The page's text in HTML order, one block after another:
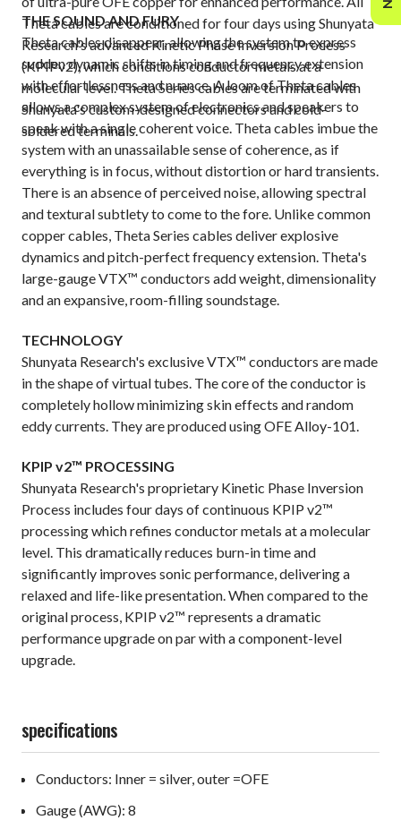
Theta cables are conditioned for four days using Shunyata
Research's advanced Kinetic Phase Inversion Process
(KPIPv2), which conditions conductor metals at a
molecular level. Theta Series cables are terminated with
Shunyata's custom-designed connectors and cold-
soldered terminals.
THE SOUND AND FURY
Theta cables disappear, allowing the system to express
sudden dynamic shifts in timing and frequency extension
with effortlessness and nuance. A loom of Theta cables
allows a complex system of electronics and speakers to
speak with a single coherent voice. Theta cables imbue the
system with an unassailable sense of coherence, as if
everything is in focus, without distortion or hard transients.
There is an absence of perceived noise, allowing spectral
and textural subtlety to come to the fore. Unlike common
copper cables, Theta Series cables deliver explosive
dynamics and pitch-perfect frequency extension. Theta's
large-gauge VTX™ conductors add weight, dimensionality
and an expansive, room-filling soundstage.
TECHNOLOGY
Shunyata Research's exclusive ‌VTX™ conductors are made
in the shape of virtual tubes. The core of the conductor is
completely hollow minimizing skin effects and random
eddy currents. They are produced using OFE Alloy-101.
KPIP v2™ PROCESSING
Shunyata Research's proprietary Kinetic Phase Inversion
Process includes four days of continuous KPIP v2™
processing which refines conductor metals at a molecular
level. This dramatically reduces burn-in time and
significantly improves sonic performance, delivering a
relaxed and life-like presentation. When compared to the
original process, KPIP v2™ represents a dramatic
performance upgrade on par with a component-level
upgrade.
specifications
Conductors: Inner = silver, outer =OFE
Gauge (AWG): 8